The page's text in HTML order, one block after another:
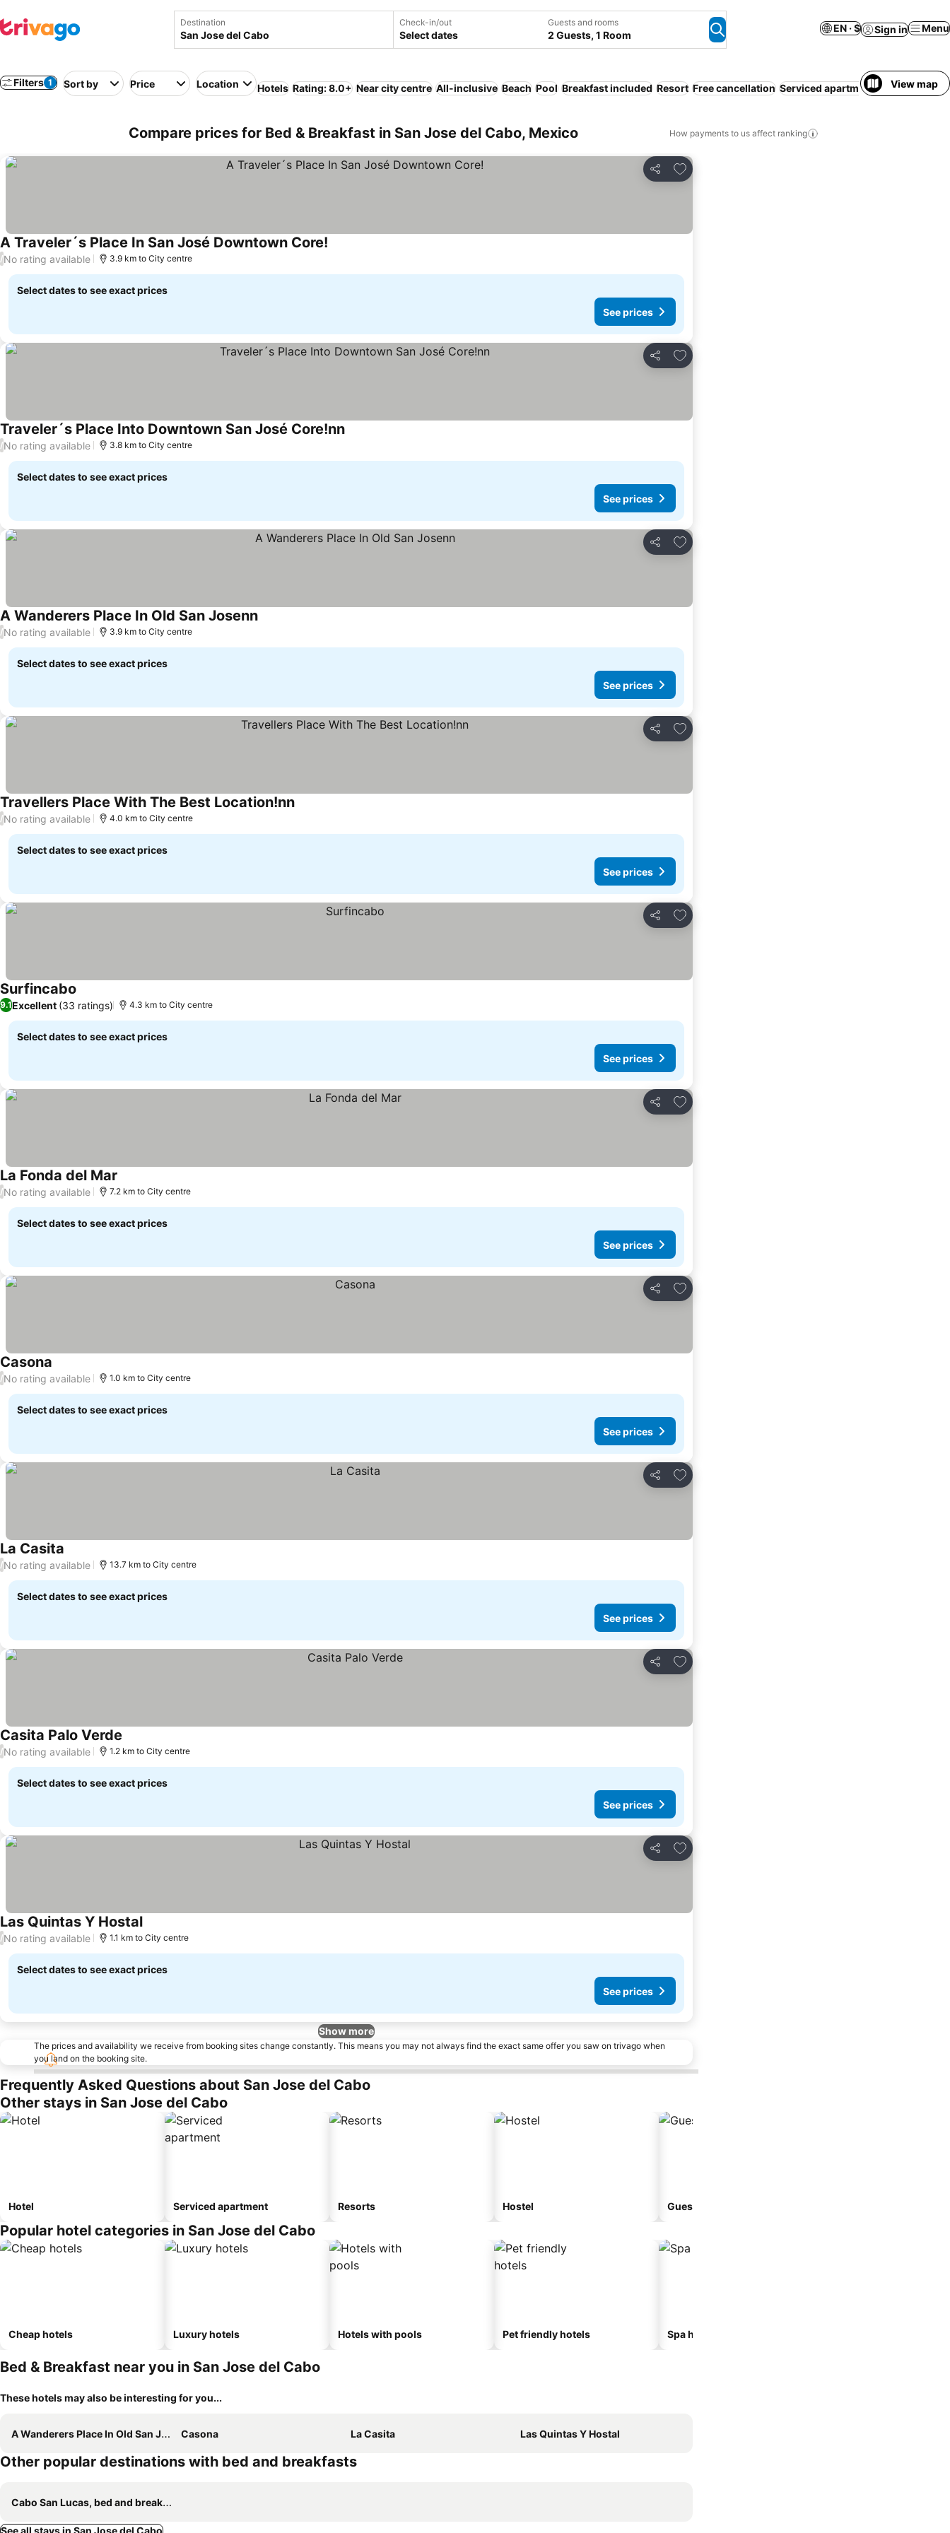
Destination Check-in/out
Select dates
Guests and rooms
2 Guests, 1 Room
EN · $ Sign in Menu
Filters 1 Sort by Price Location Hotels Rating: 8.0+ Near city centre All-inclusive Beach Pool Breakfast included Resort Free cancellation Serviced apartment WiFi Air
View map
Compare prices for Bed & Breakfast in San Jose del Cabo, Mexico How payments to us affect ranking
Share
Add to favorites
A Traveler´s Place In San José Downtown Core!
/No rating available 3.9 km to City centre
Select dates to see exact prices
See prices
Share
Add to favorites
Traveler´s Place Into Downtown San José Core!nn
/No rating available 3.8 km to City centre
Select dates to see exact prices
See prices
Share
Add to favorites
A Wanderers Place In Old San Josenn
/No rating available 3.9 km to City centre
Select dates to see exact prices
See prices
Share
Add to favorites
Travellers Place With The Best Location!nn
/No rating available 4.0 km to City centre
Select dates to see exact prices
See prices
Share
Add to favorites
Surfincabo
9.1Excellent (33 ratings) 4.3 km to City centre
Select dates to see exact prices
See prices
Share
Add to favorites
La Fonda del Mar
/No rating available 7.2 km to City centre
Select dates to see exact prices
See prices
Share
Add to favorites
Casona
/No rating available 1.0 km to City centre
Select dates to see exact prices
See prices
Share
Add to favorites
La Casita
/No rating available 13.7 km to City centre
Select dates to see exact prices
See prices
Share
Add to favorites
Casita Palo Verde
/No rating available 1.2 km to City centre
Select dates to see exact prices
See prices
Share
Add to favorites
Las Quintas Y Hostal
/No rating available 1.1 km to City centre
Select dates to see exact prices
See prices
Show more
The prices and availability we receive from booking sites change constantly. This means you may not always find the exact same offer you saw on trivago when
you land on the booking site.
Frequently Asked Questions about San Jose del Cabo
Other stays in San Jose del Cabo
Hotel Serviced apartment Resorts Hostel Guesthouse
Popular hotel categories in San Jose del Cabo
Cheap hotels Luxury hotels Hotels with pools Pet friendly hotels Spa hotels
Bed & Breakfast near you in San Jose del Cabo
These hotels may also be interesting for you...
A Wanderers Place In Old San Josenn Casona La Casita Las Quintas Y Hostal
Other popular destinations with bed and breakfasts
Cabo San Lucas, bed and breakfasts
See all stays in San Jose del Cabo